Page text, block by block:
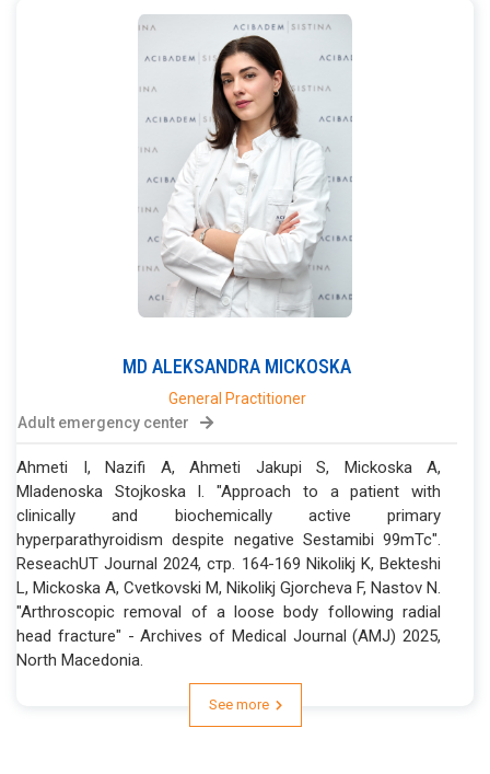
MD ALEKSANDRA MICKOSKA
General Practitioner
Adult emergency center
Ahmeti I, Nazifi A, Ahmeti Jakupi S, Mickoska A,
Mladenoska Stojkoska I. "Approach to a patient with
clinically and biochemically active primary
hyperparathyroidism despite negative Sestamibi 99mTc".
ReseachUT Journal 2024, стр. 164-169 Nikolikj K, Bekteshi
L, Mickoska A, Cvetkovski M, Nikolikj Gjorcheva F, Nastov N.
"Arthroscopic removal of a loose body following radial
head fracture" - Archives of Medical Journal (AMJ) 2025,
North Macedonia.
See more